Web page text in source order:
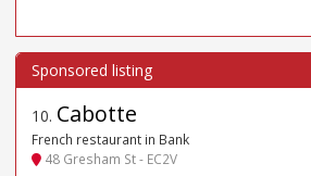
10. Cabotte
French restaurant in Bank
48 Gresham St - EC2V